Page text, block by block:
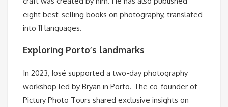
eight best-selling books on photography, translated
into 11 languages.
Exploring Porto’s landmarks
In 2023, José supported a two-day photography
workshop led by Bryan in Porto. The co-founder of
Pictury Photo Tours shared exclusive insights on